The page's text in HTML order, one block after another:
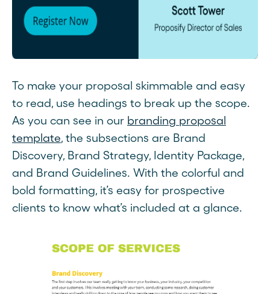
To make your proposal skimmable and easy
to read, use headings to break up the scope.
As you can see in our branding proposal
template, the subsections are Brand
Discovery, Brand Strategy, Identity Package,
and Brand Guidelines. With the colorful and
bold formatting, it’s easy for prospective
clients to know what’s included at a glance.